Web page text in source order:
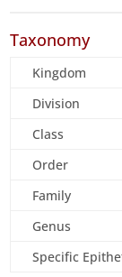
Taxonomy
Kingdom
Division
Class
Order
Family
Genus
Specific